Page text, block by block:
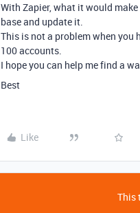
With Zapier, what it would
base and update it.
This is not a problem when you
100 accounts.
I hope you can help me find a
Best
Like
This